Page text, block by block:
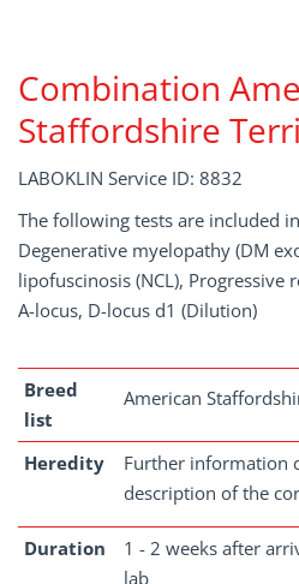
Combination
Staffordshire
LABOKLIN Service ID: 8832
The following tests are included
Degenerative myelopathy (DM
lipofuscinosis (NCL), Progressive
A-locus, D-locus d1 (Dilution)
Breed
list
American
Heredity
Further information
description of the
Duration
1 - 2 weeks after
lab